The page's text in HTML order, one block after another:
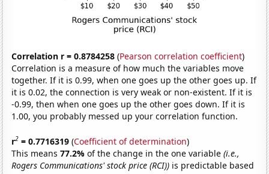
Correlation r = 0.8784258 (Pearson correlation coefficient)
Correlation is a measure of how much the variables move
together. If it is 0.99, when one goes up the other goes up. If
it is 0.02, the connection is very weak or non-existent. If it is
-0.99, then when one goes up the other goes down. If it is
1.00, you probably messed up your correlation function.
r2 = 0.7716319 (Coefficient of determination)
This means77.2%of the change in the one variable(i.e.,
Rogers Communications' stock price (RCI)) is predictable based